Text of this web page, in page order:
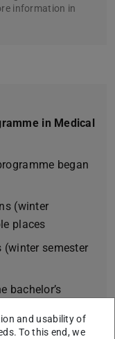
information in
in Medical
began
(winter
places
(winter semester
bachelor’s
master’s
and usability of
To this end, we